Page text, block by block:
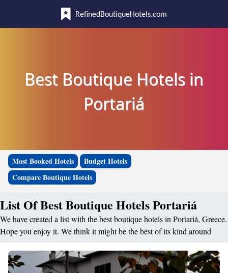
RefinedBoutiqueHotels.com
Best Boutique Hotels in
Portariá
Most Booked Hotels
Budget Hotels
Compare Boutique Hotels
List Of Best Boutique Hotels Portariá
We have created a list with the best boutique hotels in Portariá, Greece.
Hope you enjoy it. We think it might be the best of its kind around